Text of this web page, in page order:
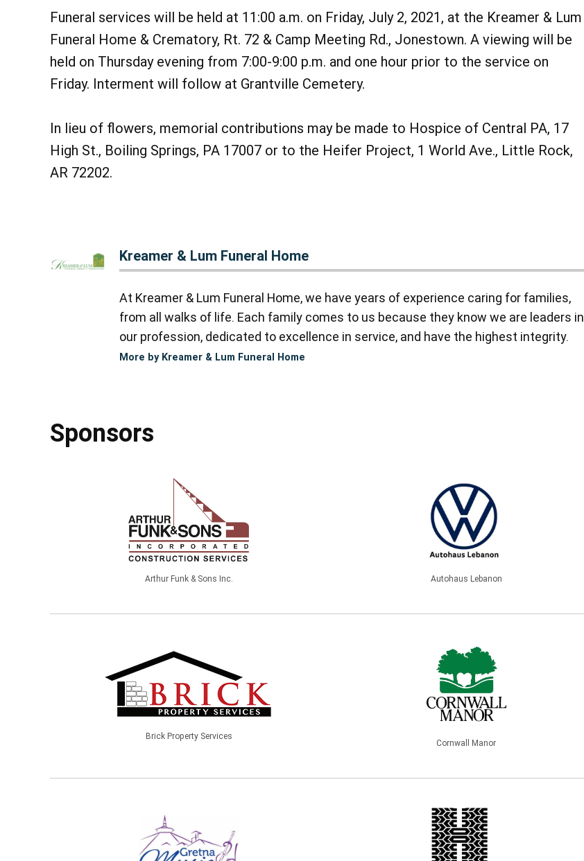
Funeral services will be held at 11:00 a.m. on Friday, July 2, 2021, at the Kreamer & Lum
Funeral Home & Crematory, Rt. 72 & Camp Meeting Rd., Jonestown. A viewing will be
held on Thursday evening from 7:00-9:00 p.m. and one hour prior to the service on
Friday. Interment will follow at Grantville Cemetery.
In lieu of flowers, memorial contributions may be made to Hospice of Central PA, 17
High St., Boiling Springs, PA 17007 or to the Heifer Project, 1 World Ave., Little Rock,
AR 72202.
Kreamer & Lum Funeral Home
At Kreamer & Lum Funeral Home, we have years of experience caring for families,
from all walks of life. Each family comes to us because they know we are leaders in
our profession, dedicated to excellence in service, and have the highest integrity.
More by Kreamer & Lum Funeral Home
Sponsors
Arthur Funk & Sons Inc. Autohaus Lebanon
Brick Property Services
Cornwall Manor